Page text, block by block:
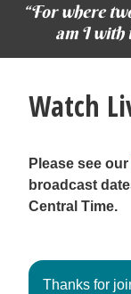
“For where
am I with
Watch
Please see our
broadcast
Central Time.
Thanks for